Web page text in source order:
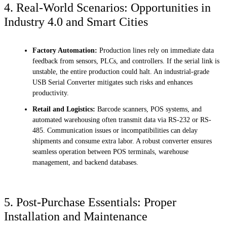
4. Real-World Scenarios: Opportunities in
Industry 4.0 and Smart Cities
Factory Automation: Production lines rely on immediate data
feedback from sensors, PLCs, and controllers. If the serial link is
unstable, the entire production could halt. An industrial-grade
USB Serial Converter mitigates such risks and enhances
productivity.
Retail and Logistics: Barcode scanners, POS systems, and
automated warehousing often transmit data via RS-232 or RS-
485. Communication issues or incompatibilities can delay
shipments and consume extra labor. A robust converter ensures
seamless operation between POS terminals, warehouse
management, and backend databases.
5. Post-Purchase Essentials: Proper
Installation and Maintenance